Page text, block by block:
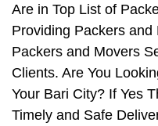
Are in Top List of
Providing Packers
Packers and Movers
Clients. Are You
Your Bari City? If Yes
Timely and Safe